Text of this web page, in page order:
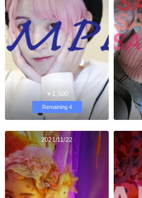
￥1,500
Remaining 4
2021/11/22